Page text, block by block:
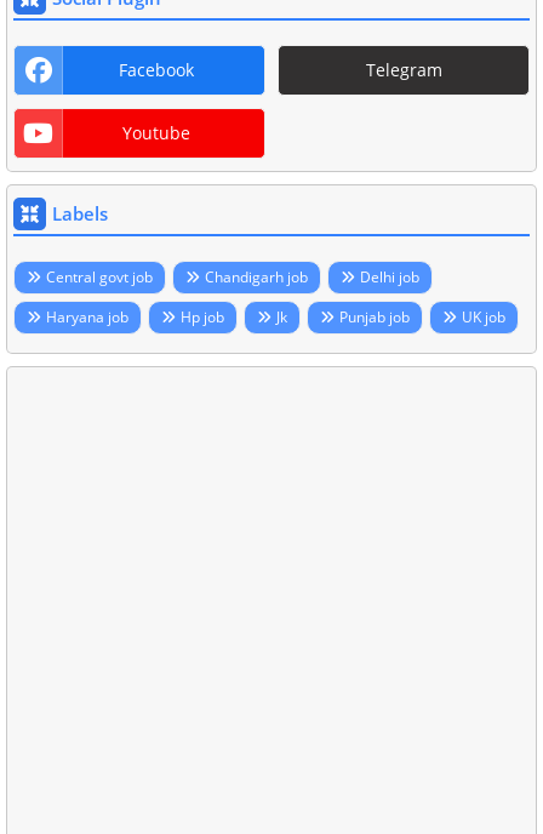
Facebook Telegram
Youtube
Labels
Central govt job Chandigarh job
Delhi job
Haryana job
Hp job Jk Punjab job UK job